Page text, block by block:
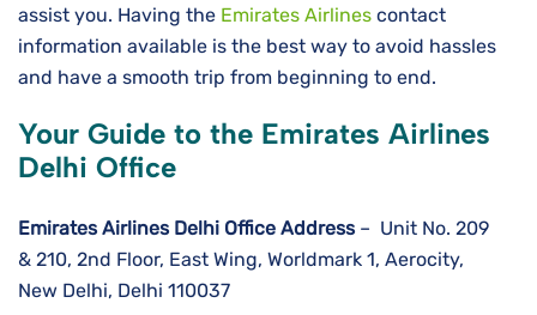
assist you. Having the Emirates Airlines contact
information available is the best way to avoid hassles
and have a smooth trip from beginning to ​‍​‌‍​‍‌​‍​‌‍​‍‌end.
Your Guide to the Emirates Airlines
Delhi Office
Emirates Airlines Delhi Office Address– Unit No. 209
& 210, 2nd Floor, East Wing, Worldmark 1, Aerocity,
New Delhi, Delhi 110037